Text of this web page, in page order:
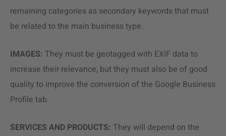
remaining categories as secondary keywords that must
be related to the main business type.
IMAGES: They must be geotagged with EXIF data to
increase their relevance, but they must also be of good
quality to improve the conversion of the Google Business
Profile tab.
SERVICES AND PRODUCTS: They will depend on the